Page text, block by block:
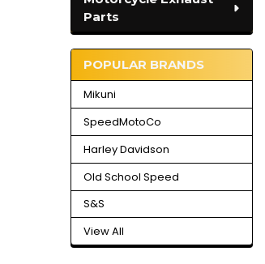
Parts
POPULAR BRANDS
Mikuni
SpeedMotoCo
Harley Davidson
Old School Speed
S&S
View All